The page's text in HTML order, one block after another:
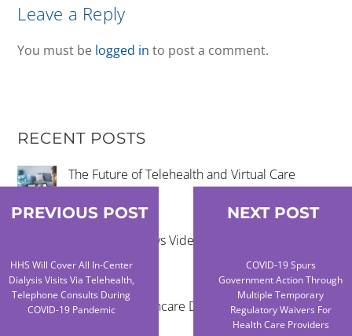
Leave a Reply
You must be logged in to post a comment.
RECENT POSTS
The Future of Telehealth and Virtual Care
Remote Exams vs Video Visits for Care Teams
Reducing Healthcare Disparities Through
PREVIOUS POST
HHS Will Cover All In-Center
Dialysis Visits Via Telehealth,
Telephone Consults During
COVID-19 Pandemic
NEXT POST
COVID-19 Spurs
Government Action Through
Multiple Temporary
Regulatory Waivers For
Health Care Providers